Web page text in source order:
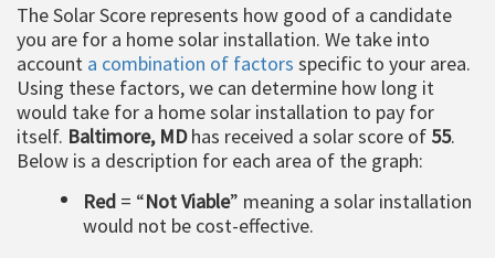
The Solar Score represents how good of a candidate
you are for a home solar installation. We take into
account a combination of factors specific to your area.
Using these factors, we can determine how long it
would take for a home solar installation to pay for
itself. Baltimore, MDhas received a solar score of 55.
Below is a description for each area of the graph:
Red = “Not Viable” meaning a solar installation
would not be cost-effective.